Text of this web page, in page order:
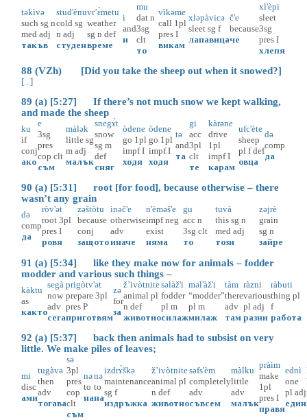
təkìvə
such sg n
med adj
такъв
stud'ènu
cold sg
n adj
студен
vr’ɛ̀metu
weather
sg n def
време
i
and
и
mu
dat n
3sg
clt
то
vìkəme
call 1pl
pres I
викам
xləpàvicə
sleet sg f
лапавица
č'e
because
че
xl'èpi
sleet
3sg
pres I
хлепя
88 (VZh) [Did you take the sheep out when it snowed?]
[...]
89 (a) [5:27] If there’s not much snow we kept walking,
and made the sheep
ku
if
conj
ако
e
3sg
pres
cop clt
съм
màlək
little sg
m adj
малък
snegɤ̀t
snow
sg m
def
сняг
òdene
go 1pl
impf I
ходя
òdene
go 1pl
impf I
ходя
tə
and
та
gi
acc
3pl
clt
те
kàrəne
drive
1pl
impf I
карам
ufc'ète
sheep
pl f def
овца
də
comp
да
90 (a) [5:31] root [for food], because otherwise – there
wasn’t any grain
də
comp
да
ròv'ət
root 3pl
pres I
ровя
zəštòtu
because
conj
защото
ìnəč'e
otherwise
adv
иначе
n'èməš'e
impf neg
exist
няма
gu
acc n
3sg clt
то
tuvà
this sg n
med adj
този
zəjrè
grain
sg n
зайре
91 (a) [5:34] like they make now for animals – fodder
modder and various such things –
kàktu
as
както
segà
now
adv
сега
prigòtv'ət
prepare 3pl
pres P
приготвям
zə
for
за
ž’ivòtnite
animal pl
n def
животно
səlàž'i
fodder
pl m
силаж
məl'àž'i
“modder”
pl m
милаж
tàm
there
adv
там
ràzni
various
pl adj
разни
ràbuti
thing pl
f
работа
92 (a) [5:37] back then animals had to subsist on very
little. We make piles of leaves;
mi
disc
ами
tugàvə
then
adv
тогава
sə
3pl
pres
cop
clt
съм
nə
to
на
nə
to
на
izdrɤ̀škə
maintenance
sg f
издръжка
ž’ivòtnite
animal pl
n def
животно
səfs'èm
completely
adv
съвсем
màlku
little
adv
малък
pràim
make
1pl
pres I
правя
ednì
one
pl adj
един